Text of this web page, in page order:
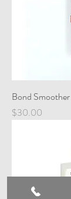
Bond Smoother
Price
$30.00